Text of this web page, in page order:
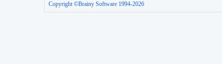
Copyright ©Brainy Software 1994-2026